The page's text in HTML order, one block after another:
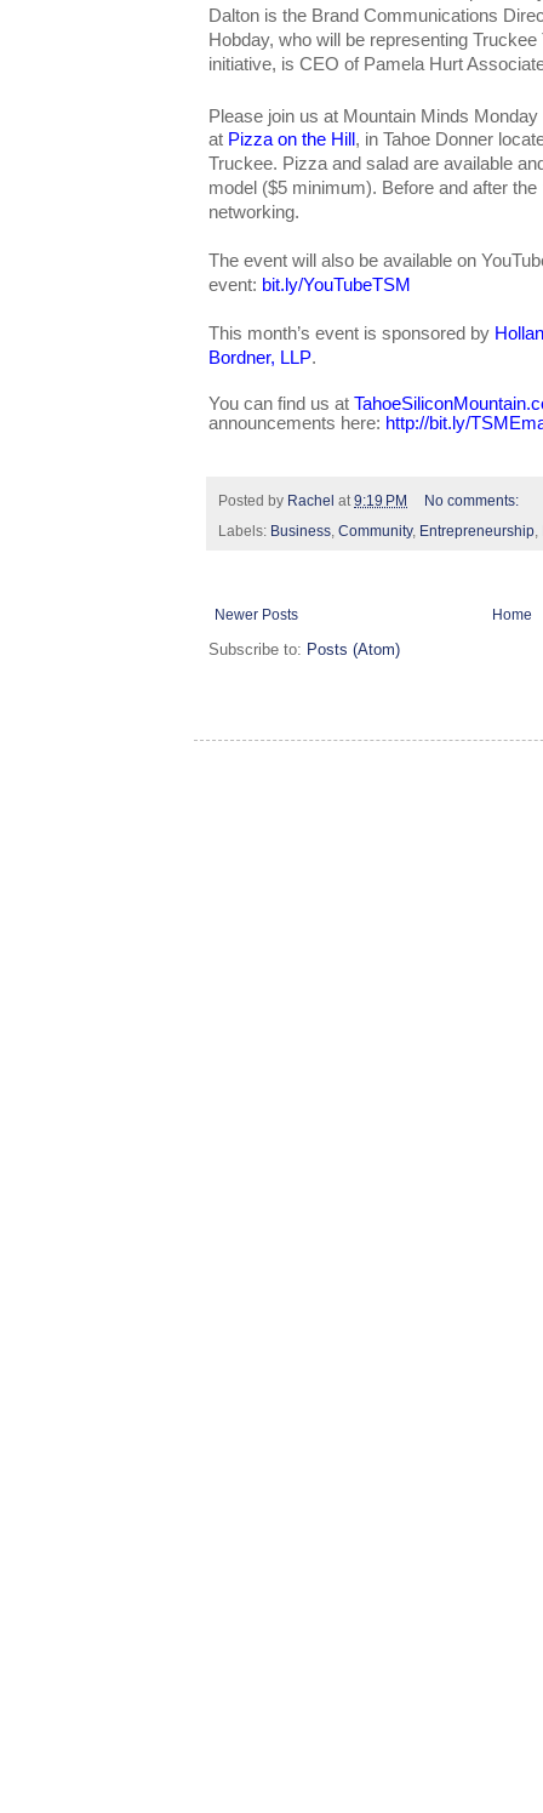
Dalton is the Brand Communications
Hobday, who will be representing
initiative, is CEO of Pamela Hurt
Please join us at Mountain Minds
at Pizza on the Hill , in Tahoe Donner
Truckee. Pizza and salad are available
model ($5 minimum). Before and after
networking.
The event will also be available on
event: bit.ly/YouTubeTSM
This month’s event is sponsored by
Bordner, LLP.
You can find us at
announcements here: http://bit.ly/
Posted by Rachel at 9:19 PM
No comments:
Labels: Business, Community, Entrepreneurship,
Newer Posts Home
Subscribe to: Posts (Atom)